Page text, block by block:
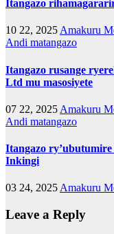
Itangazo
10 22, 2025 Amakuru
Andi matangazo
Itangazo rusange
Ltd mu masosiyete
07 22, 2025 Amakuru
Andi matangazo
Itangazo
Inkingi
03 24, 2025 Amakuru
Leave a Reply